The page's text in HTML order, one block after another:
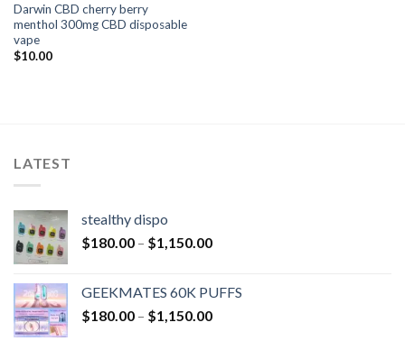
Darwin CBD cherry berry
menthol 300mg CBD disposable
vape
$10.00
LATEST
stealthy dispo
$180.00 – $1,150.00
GEEKMATES 60K PUFFS
$180.00 – $1,150.00